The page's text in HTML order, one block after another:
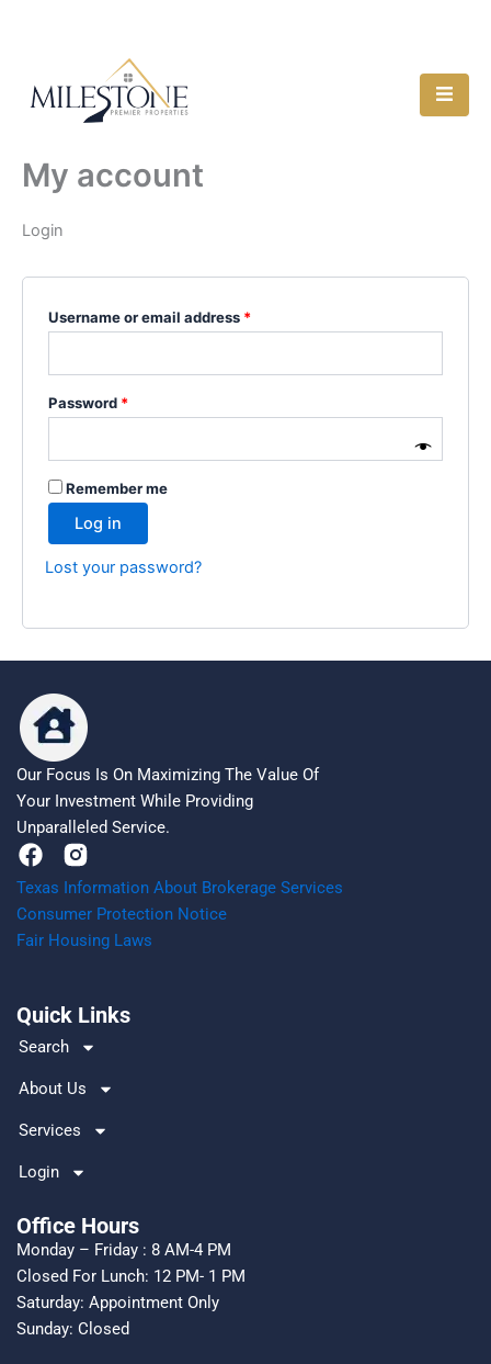
My account
Login
Username or email address *
Password *
Remember me
Log in
Lost your password?
Our Focus Is On Maximizing The Value Of
Your Investment While Providing
Unparalleled Service.
F
a
c
e
b
k
Texas Information About Brokerage Services
Consumer Protection Notice
Fair Housing Laws
Quick Links
Search
About Us
Services
Login
Office Hours
Monday – Friday : 8 AM-4 PM
Closed For Lunch: 12 PM- 1 PM
Saturday: Appointment Only
Sunday: Closed